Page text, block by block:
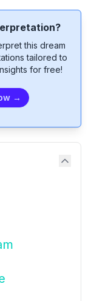
this dream
tailored to
for free!
→